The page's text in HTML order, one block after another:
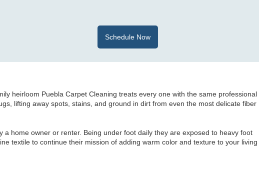
Schedule Now
heirloom Puebla Carpet Cleaning treats every one with the same professional
lifting away spots, stains, and ground in dirt from even the most delicate fiber
home owner or renter. Being under foot daily they are exposed to heavy foot
textile to continue their mission of adding warm color and texture to your living